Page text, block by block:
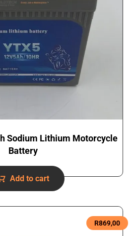
Sodium Lithium Motorcycle
Battery
Add to cart
R869,00